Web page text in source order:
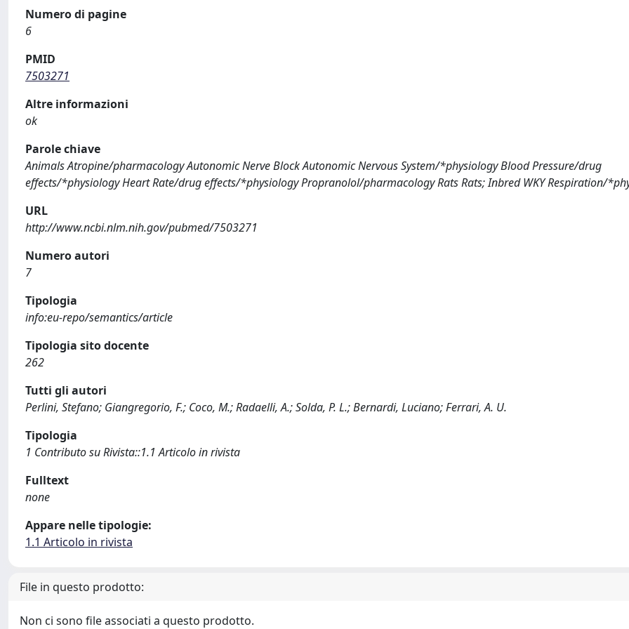
Numero di pagine
6
PMID
7503271
Altre informazioni
ok
Parole chiave
Animals Atropine/pharmacology Autonomic Nerve Block Autonomic Nervous System/*physiology Blood Pressure/drug
effects/*physiology Heart Rate/drug effects/*physiology Propranolol/pharmacology Rats Rats; Inbred WKY Respiration/
URL
http://www.ncbi.nlm.nih.gov/pubmed/7503271
Numero autori
7
Tipologia
info:eu-repo/semantics/article
Tipologia sito docente
262
Tutti gli autori
Perlini, Stefano; Giangregorio, F.; Coco, M.; Radaelli, A.; Solda, P. L.; Bernardi, Luciano; Ferrari, A. U.
Tipologia
1 Contributo su Rivista::1.1 Articolo in rivista
Fulltext
none
Appare nelle tipologie:
1.1 Articolo in rivista
File in questo prodotto:
Non ci sono file associati a questo prodotto.